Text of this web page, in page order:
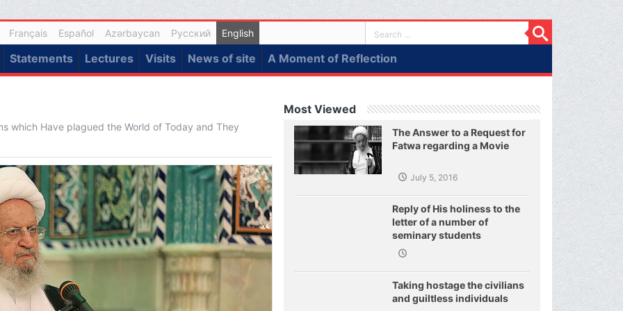
Français Español Azərbaycan Русский English
Statements Lectures Visits News of site A Moment of Reflection
which Have plagued the World of Today and They
Most Viewed
The Answer to a Request for
Fatwa regarding a Movie
July 5, 2016
Reply of His holiness to the
letter of a number of
seminary students
regarding j
Taking hostage the civilians
and guiltless individuals